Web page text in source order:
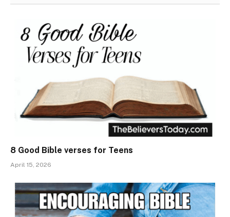
8 Good Bible verses for Teens
April 15, 2026